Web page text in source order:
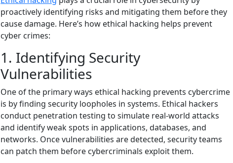
proactively identifying risks and mitigating them before they
cause damage. Here’s how ethical hacking helps prevent
cyber crimes:
1. Identifying Security
Vulnerabilities
One of the primary ways ethical hacking prevents cybercrime
is by finding security loopholes in systems. Ethical hackers
conduct penetration testing to simulate real-world attacks
and identify weak spots in applications, databases, and
networks. Once vulnerabilities are detected, security teams
can patch them before cybercriminals exploit them.